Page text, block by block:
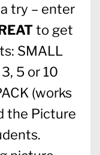
try – enter
to get
SMALL
5 or 10
(works
the Picture